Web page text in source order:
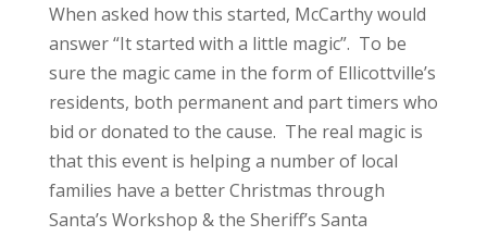
When asked how this started, McCarthy would
answer “It started with a little magic”. To be
sure the magic came in the form of Ellicottville’s
residents, both permanent and part timers who
bid or donated to the cause. The real magic is
that this event is helping a number of local
families have a better Christmas through
Santa’s Workshop & the Sheriff’s Santa